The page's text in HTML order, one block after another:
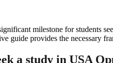
milestone for students
guide provides the necessary
a study in USA